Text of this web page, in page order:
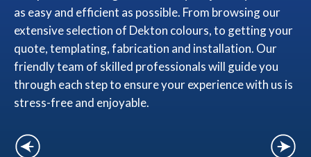
as easy and efficient as possible. From browsing our
extensive selection of Dekton colours, to getting your
quote, templating, fabrication and installation. Our
friendly team of skilled professionals will guide you
through each step to ensure your experience with us is
stress-free and enjoyable.